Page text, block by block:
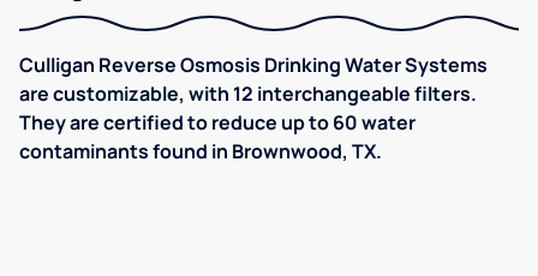
Culligan Reverse Osmosis Drinking Water Systems
are customizable, with 12 interchangeable filters.
They are certified to reduce up to 60 water
contaminants found in Brownwood, TX.